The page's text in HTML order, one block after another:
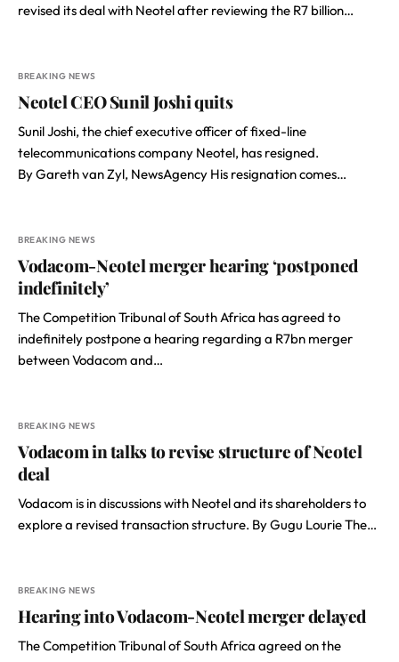
revised its deal with Neotel after reviewing the R7 billion…
BREAKING NEWS
Neotel CEO Sunil Joshi quits
Sunil Joshi, the chief executive officer of fixed-line
telecommunications company Neotel, has resigned.
By Gareth van Zyl, NewsAgency His resignation comes…
BREAKING NEWS
Vodacom-Neotel merger hearing ‘postponed
indefinitely’
The Competition Tribunal of South Africa has agreed to
indefinitely postpone a hearing regarding a R7bn merger
between Vodacom and…
BREAKING NEWS
Vodacom in talks to revise structure of Neotel
deal
Vodacom is in discussions with Neotel and its shareholders to
explore a revised transaction structure. By Gugu Lourie The…
BREAKING NEWS
Hearing into Vodacom-Neotel merger delayed
The Competition Tribunal of South Africa agreed on the